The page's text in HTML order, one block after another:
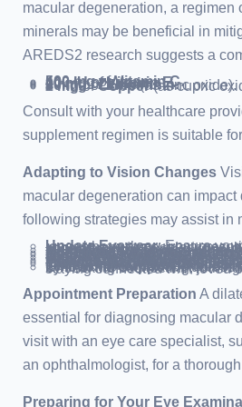
macular degeneration, a regimen
minerals may be beneficial in
AREDS2 research suggests a
500 mgofVitamin C.
400 IUofVitamin E.
10 mgofLutein.
2 mgofZeaxanthin.
80 mgofZinc(as zinc oxide).
2 mgofCopper(as cupric
Consult with your healthcare
supplement regimen is suitable
Adapting to Vision Changes
macular degeneration can
following strategies may assist in
Update Eyewear
: Ensure your glasses or contact lenses have the current prescription. If there’s no improvement, consider consulting a low vision specialist.
Magnification Tools
: Utilize magnifying devices for tasks like reading or sewing. Options include hand-held
Enhanced Reading Systems
: Employ closed-circuit television systems
Computer Adjustments
: Increase font size and contrast on your computer. Incorporate speech-output systems for easier navigation.
Digital Aids
: Explore large-print books, tablets, audiobooks, and apps designed for low vision support.
Specialized Appliances
: Opt for devices with large numbers and
Improved Lighting
: Brighten your living spaces to aid in daily tasks and reduce
Transportation Alternatives
: Assess the safety of driving, especially under challenging conditions. Consider public transport, support from friends and
Emotional Support
: Address the emotional challenges by seeking counseling, joining support groups, and staying
Appointment Preparation A
essential for diagnosing macular
visit with an eye care specialist,
an ophthalmologist, for a
Preparing for Your Eye